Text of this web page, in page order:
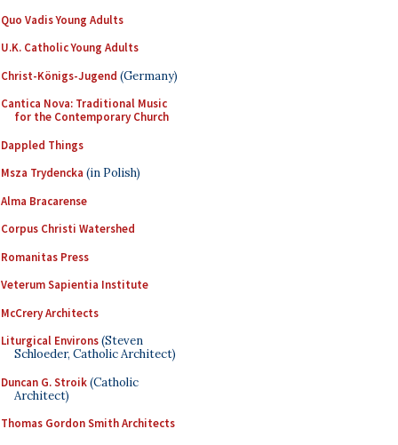
Quo Vadis Young Adults
U.K. Catholic Young Adults
Christ-Königs-Jugend (Germany)
Cantica Nova: Traditional Music
for the Contemporary Church
Dappled Things
Msza Trydencka (in Polish)
Alma Bracarense
Corpus Christi Watershed
Romanitas Press
Veterum Sapientia Institute
McCrery Architects
Liturgical Environs(Steven
Schloeder, Catholic Architect)
Duncan G. Stroik(Catholic
Architect)
Thomas Gordon Smith Architects